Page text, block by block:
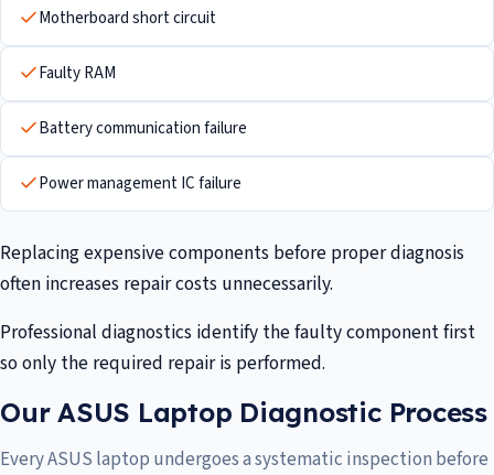
Motherboard short circuit
Faulty RAM
Battery communication failure
Power management IC failure
Replacing expensive components before proper diagnosis
often increases repair costs unnecessarily.
Professional diagnostics identify the faulty component first
so only the required repair is performed.
Our ASUS Laptop Diagnostic Process
Every ASUS laptop undergoes a systematic inspection before